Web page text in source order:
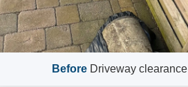
BeforeDriveway clearance